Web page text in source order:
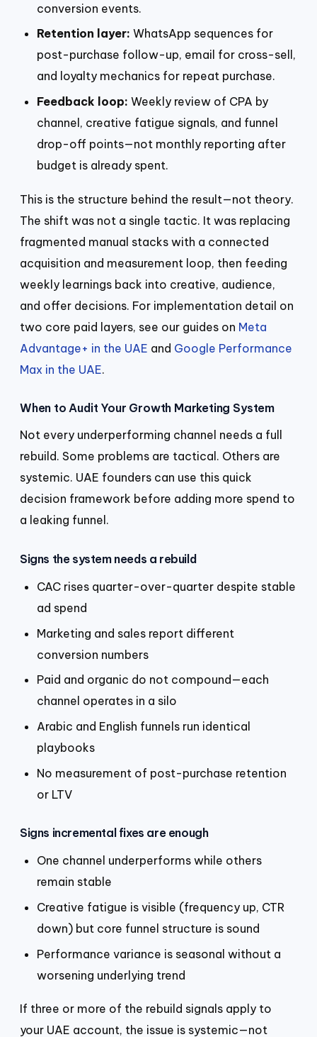
conversion events.
Retention layer: WhatsApp sequences for
post-purchase follow-up, email for cross-sell,
and loyalty mechanics for repeat purchase.
Feedback loop: Weekly review of CPA by
channel, creative fatigue signals, and funnel
drop-off points—not monthly reporting after
budget is already spent.
This is the structure behind the result—not theory.
The shift was not a single tactic. It was replacing
fragmented manual stacks with a connected
acquisition and measurement loop, then feeding
weekly learnings back into creative, audience,
and offer decisions. For implementation detail on
two core paid layers, see our guides on Meta
Advantage+ in the UAE and Google Performance
Max in the UAE.
When to Audit Your Growth Marketing System
Not every underperforming channel needs a full
rebuild. Some problems are tactical. Others are
systemic. UAE founders can use this quick
decision framework before adding more spend to
a leaking funnel.
Signs the system needs a rebuild
CAC rises quarter-over-quarter despite stable
ad spend
Marketing and sales report different
conversion numbers
Paid and organic do not compound—each
channel operates in a silo
Arabic and English funnels run identical
playbooks
No measurement of post-purchase retention
or LTV
Signs incremental fixes are enough
One channel underperforms while others
remain stable
Creative fatigue is visible (frequency up, CTR
down) but core funnel structure is sound
Performance variance is seasonal without a
worsening underlying trend
If three or more of the rebuild signals apply to
your UAE account, the issue is systemic—not